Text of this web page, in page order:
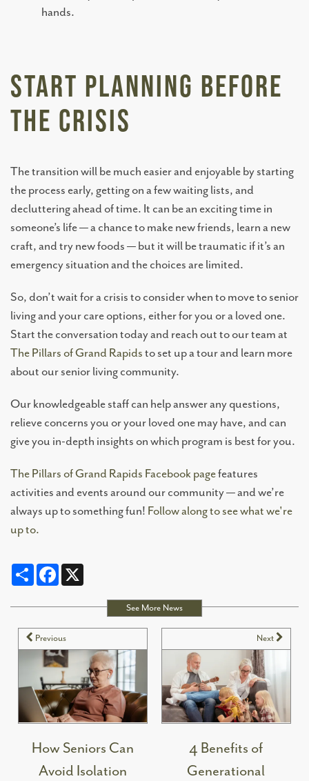
OUR NEIGHBORHOOD
OUR TEAM
DINING OPTIONS AND MENU
hands.
Start Planning Before
The Crisis
The transition will be much easier and enjoyable by starting
the process early, getting on a few waiting lists, and
decluttering ahead of time. It can be an exciting time in
someone’s life — a chance to make new friends, learn a new
craft, and try new foods — but it will be traumatic if it’s an
emergency situation and the choices are limited.
So, don’t wait for a crisis to consider when to move to senior
living and your care options, either for you or a loved one.
Start the conversation today and reach out to our team at
The Pillars of Grand Rapids to set up a tour and learn more
about our senior living community.
Our knowledgeable staff can help answer any questions,
relieve concerns you or your loved one may have, and can
give you in-depth insights on which program is best for you.
The Pillars of Grand Rapids Facebook pagefeatures
activities and events around our community — and we’re
always up to something fun! Follow along to see what we're
up to.
Share Facebook
Previous
How Seniors Can
Avoid Isolation
See More News
Next
4 Benefits of
Generational